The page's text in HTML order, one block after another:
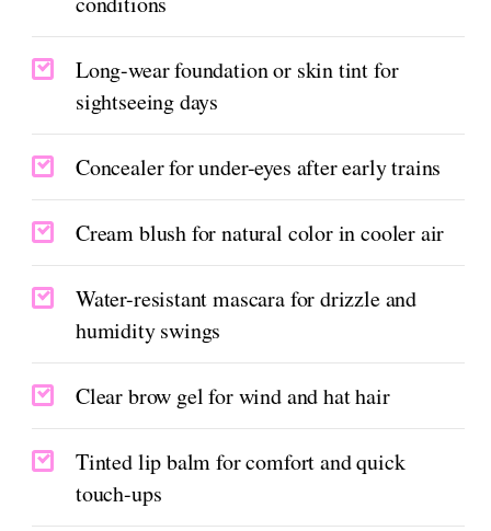
Long-wear foundation or skin tint for
sightseeing days
Concealer for under-eyes after early trains
Cream blush for natural color in cooler air
Water-resistant mascara for drizzle and
humidity swings
Clear brow gel for wind and hat hair
Tinted lip balm for comfort and quick
touch-ups